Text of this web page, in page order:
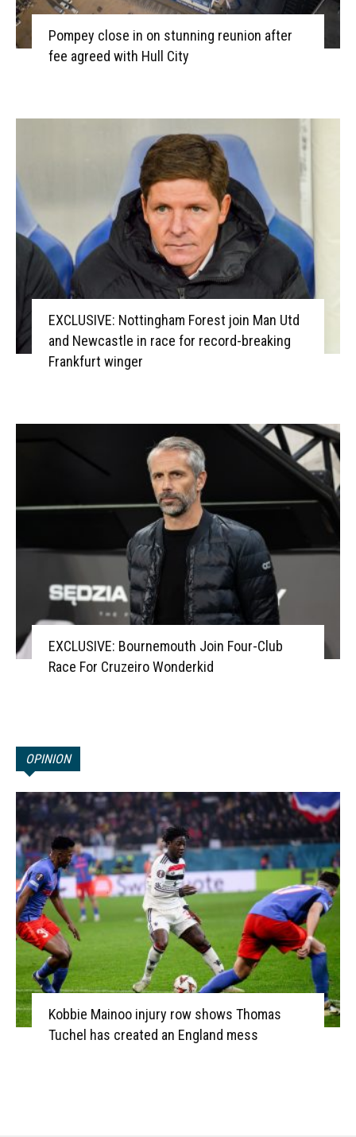
Pompey close in on stunning reunion after
fee agreed with Hull City
EXCLUSIVE: Nottingham Forest join Man Utd
and Newcastle in race for record-breaking
Frankfurt winger
EXCLUSIVE: Bournemouth Join Four-Club
Race For Cruzeiro Wonderkid
OPINION
Kobbie Mainoo injury row shows Thomas
Tuchel has created an England mess